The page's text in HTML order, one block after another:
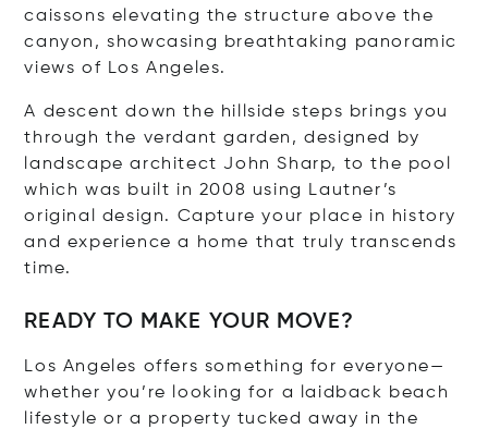
caissons elevating the structure above the
canyon, showcasing breathtaking panoramic
views of Los Angeles.
A descent down the hillside steps brings you
through the verdant garden, designed by
landscape architect John Sharp, to the pool
which was built in 2008 using Lautner’s
original design. Capture your place in history
and experience a home that truly transcends
time.
READY TO MAKE YOUR MOVE?
Los Angeles offers something for everyone—
whether you’re looking for a laidback beach
lifestyle or a property tucked away in the